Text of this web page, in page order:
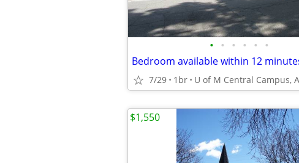
• • • • • •
7/29 1br
$1,550